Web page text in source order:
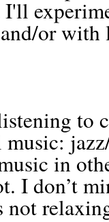
or
to
in
I don’t
not